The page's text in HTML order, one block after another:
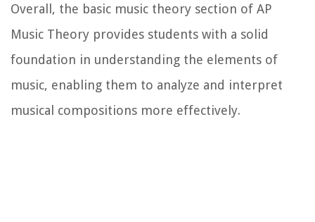
Overall, the basic music theory section of AP
Music Theory provides students with a solid
foundation in understanding the elements of
music, enabling them to analyze and interpret
musical compositions more effectively.